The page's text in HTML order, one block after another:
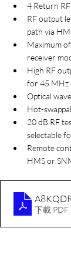
4 Return
RF output
path via
Maximum
receiver
High RF
for 45 MHz
Optical
Hot-
20 dB RF
selectable
Remote
HMS or
下載 PDF